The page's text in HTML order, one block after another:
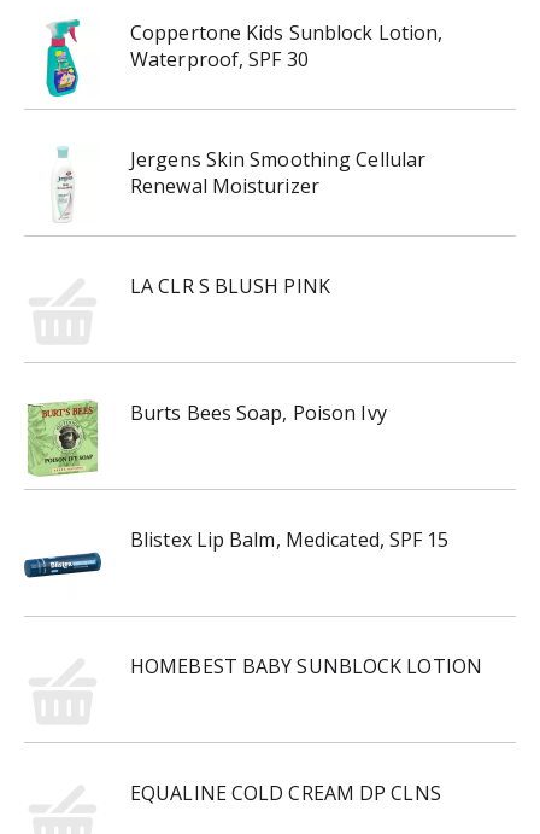
Coppertone Kids Sunblock Lotion,
Waterproof, SPF 30
Jergens Skin Smoothing Cellular
Renewal Moisturizer
LA CLR S BLUSH PINK
Burts Bees Soap, Poison Ivy
Blistex Lip Balm, Medicated, SPF 15
HOMEBEST BABY SUNBLOCK LOTION
EQUALINE COLD CREAM DP CLNS